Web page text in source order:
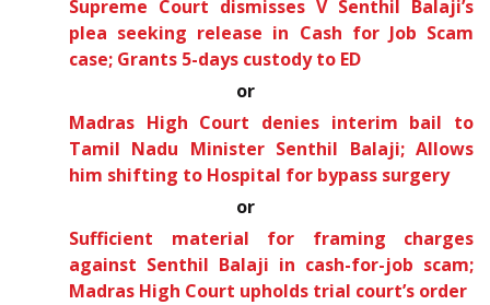
Supreme Court dismisses V Senthil Balaji’s
plea seeking release in Cash for Job Scam
case; Grants 5-days custody to ED
or
Madras High Court denies interim bail to
Tamil Nadu Minister Senthil Balaji; Allows
him shifting to Hospital for bypass surgery
or
Sufficient material for framing charges
against Senthil Balaji in cash-for-job scam;
Madras High Court upholds trial court’s order